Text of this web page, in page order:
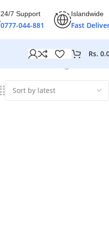
24/7 Support
0777-044-881
Islandwide
Fast
Rs.